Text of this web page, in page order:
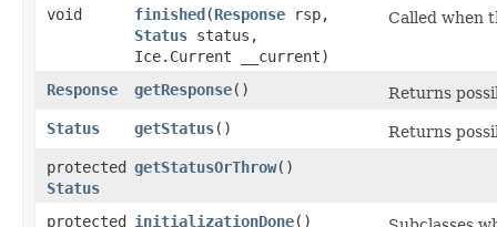
void
finished​(Response rsp,
Status status,
Ice.Current __current)
Called when
Response getResponse()
Returns
Status
getStatus()
Returns
protected
Status
getStatusOrThrow()
protected initializationDone()